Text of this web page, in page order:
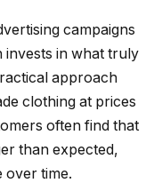
campaigns
in what truly
approach
clothing at prices
often find that
than expected,
over time.